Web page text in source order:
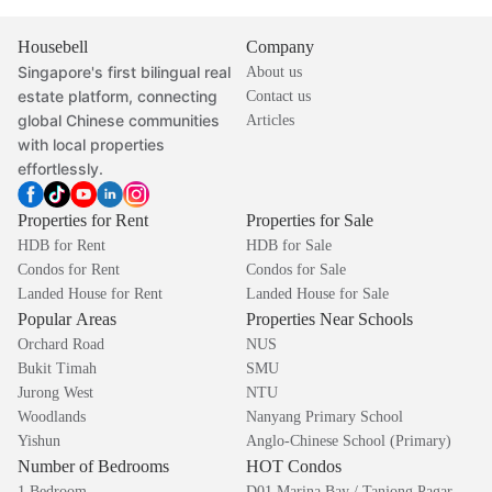
Housebell
Singapore's first bilingual real
estate platform, connecting
global Chinese communities
with local properties
effortlessly.
Company
About us
Contact us
Articles
Properties for Rent
HDB for Rent
Condos for Rent
Landed House for Rent
Properties for Sale
HDB for Sale
Condos for Sale
Landed House for Sale
Popular Areas
Orchard Road
Bukit Timah
Jurong West
Woodlands
Yishun
Properties Near Schools
NUS
SMU
NTU
Nanyang Primary School
Anglo-Chinese School (Primary)
Number of Bedrooms HOT Condos